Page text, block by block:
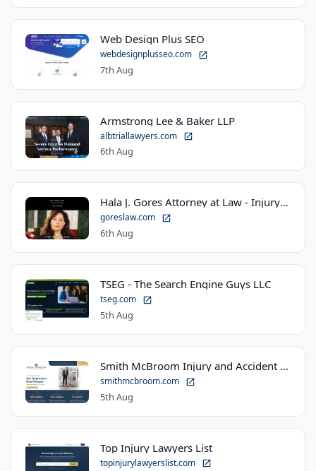
Web Design Plus SEO
webdesignplusseo.com
7th Aug
Armstrong Lee & Baker LLP
albtriallawyers.com
6th Aug
Hala J. Gores Attorney at Law - Injury Law Center
goreslaw.com
6th Aug
TSEG - The Search Engine Guys LLC
tseg.com
5th Aug
Smith McBroom Injury and Accident Lawyers
smithmcbroom.com
5th Aug
Top Injury Lawyers List
topinjurylawyerslist.com